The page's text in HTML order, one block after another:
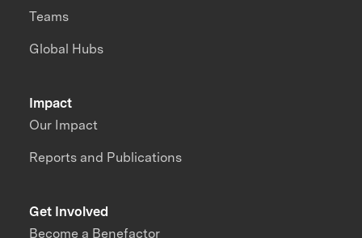
Impact
Our Impact
Reports and Publications
Teams
Global Hubs
Get Involved
Become a Benefactor